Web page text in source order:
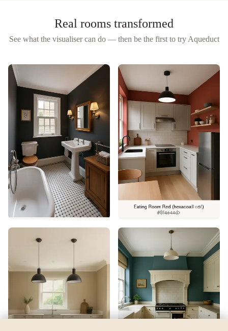
Real rooms transformed
See what the visualiser can do — then be the first to try Aqueduct